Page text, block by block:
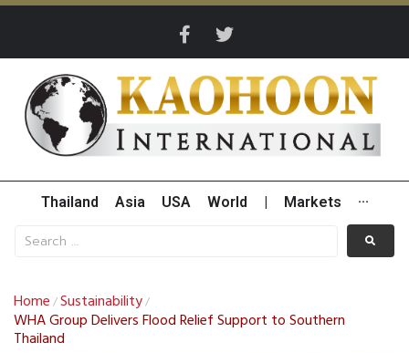
Thailand Asia USA World Markets ···
Home /Sustainability/
WHA Group Delivers Flood Relief Support to Southern
Thailand